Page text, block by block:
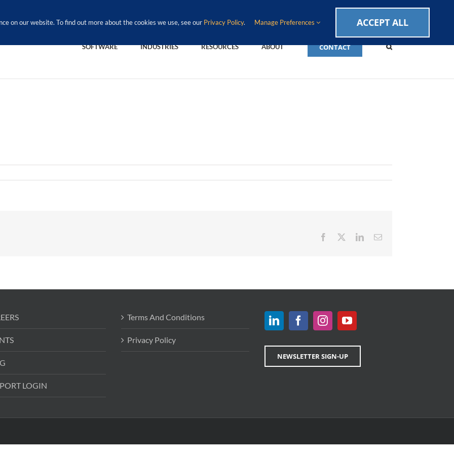
SOFTWARE INDUSTRIES RESOURCES ABOUT CONTACT
Facebook LinkedInEmail
LOGIN
Terms And Conditions
Privacy Policy
NEWSLETTER SIGN-UP
on our website. To find out more about the cookies we use, see our Privacy Policy. Manage Preferences ACCEPT ALL